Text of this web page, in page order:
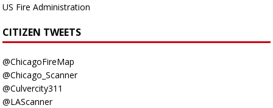
US Fire Administration
CITIZEN TWEETS
@ChicagoFireMap
@Chicago_Scanner
@Culvercity311
@LAScanner